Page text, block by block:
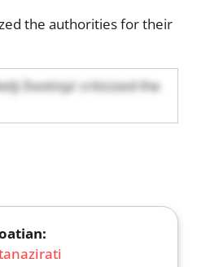
the authorities for their
životinja’ criticized the